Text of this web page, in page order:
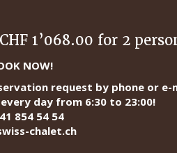
1’068.00 for 2
NOW!
request by phone or e-
day from 6:30 to 23:00!
854 54 54
chalet.ch